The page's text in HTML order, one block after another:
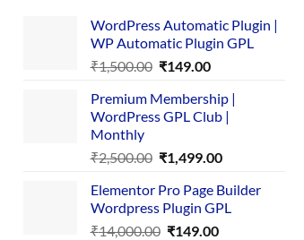
WordPress Automatic Plugin |
WP Automatic Plugin GPL
₹1,500.00 Original
was:
₹1,500.00.
₹149.00Current
is:
₹149.00.
Premium Membership |
WordPress GPL Club |
Monthly
₹2,500.00 Original
was:
₹2,500.00.
₹1,499.00Current
is:
₹1,499.00.
Elementor Pro Page Builder
Wordpress Plugin GPL
₹14,000.00 Original
₹149.00Current